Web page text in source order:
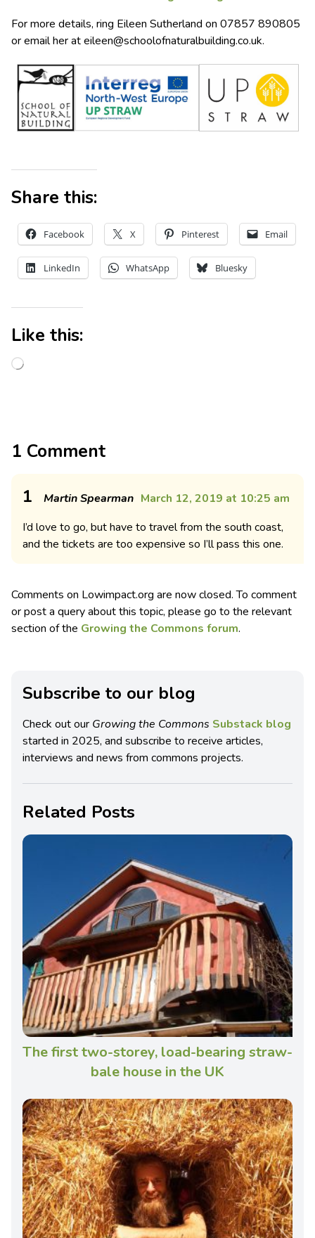
For more details, ring Eileen Sutherland on 07857 890805
or email her ateileen@schoolofnaturalbuilding.co.uk.
Share this:
Facebook X Pinterest Email
LinkedIn WhatsApp Bluesky
Like this:
1 Comment
1 Martin Spearman March 12, 2019 at 10:25 am
I’d love to go, but have to travel from the south coast,
and the tickets are too expensive so I’ll pass this one.
Comments on Lowimpact.org are now closed. To comment
or post a query about this topic, please go to the relevant
section of the Growing the Commons forum.
Subscribe to our blog
Check out our Growing the Commons Substack blog
started in 2025, and subscribe to receive articles,
interviews and news from commons projects.
Related Posts
The first two-storey, load-bearing straw-
bale house in the UK